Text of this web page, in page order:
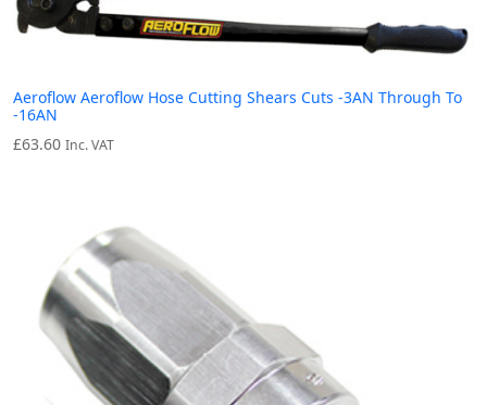
Aeroflow Aeroflow Hose Cutting Shears Cuts -3AN Through To
-16AN
£63.60 Inc. VAT